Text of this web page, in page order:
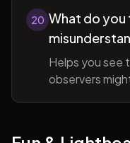
20 What do
Helps you see
observers